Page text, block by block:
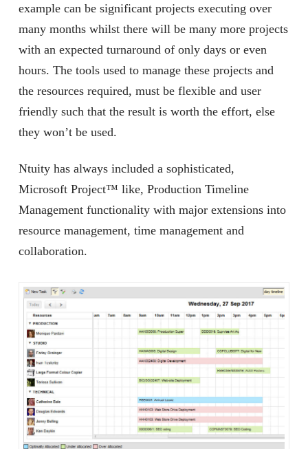
example can be significant projects executing over
many months whilst there will be many more projects
with an expected turnaround of only days or even
hours. The tools used to manage these projects and
the resources required, must be flexible and user
friendly such that the result is worth the effort, else
they won’t be used.
Ntuity has always included a sophisticated,
Microsoft Project™ like, Production Timeline
Management functionality with major extensions into
resource management, time management and
collaboration.